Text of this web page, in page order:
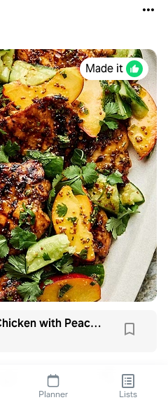
Made it
Grilled Honey Mustard Chicken with Peach Salad
Planner Lists